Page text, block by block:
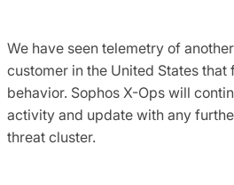
We have seen telemetry of
customer in the United States that
behavior. Sophos X-Ops will
activity and update with any
threat cluster.